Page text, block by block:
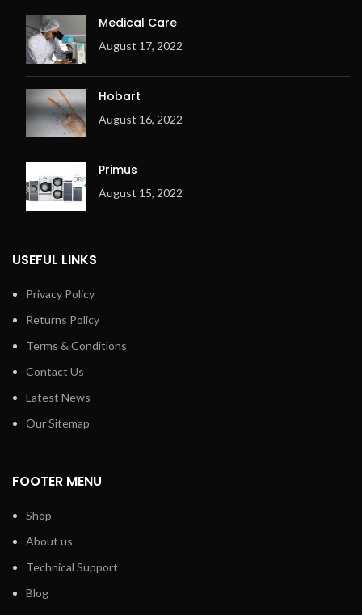
Medical Care
August 17, 2022
Hobart
August 16, 2022
Primus
August 15, 2022
USEFUL LINKS
Privacy Policy
Returns Policy
Terms & Conditions
Contact Us
Latest News
Our Sitemap
FOOTER MENU
Shop
About us
Technical Support
Blog